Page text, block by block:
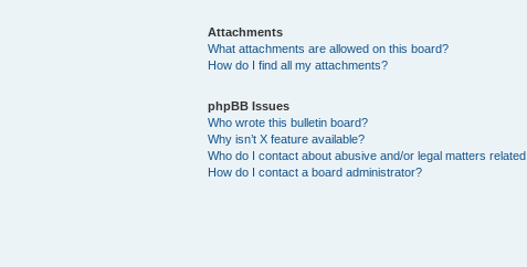
Attachments
What attachments are allowed on this board?
How do I find all my attachments?
phpBB Issues
Who wrote this bulletin board?
Why isn’t X feature available?
Who do I contact about abusive and/or legal matters
How do I contact a board administrator?